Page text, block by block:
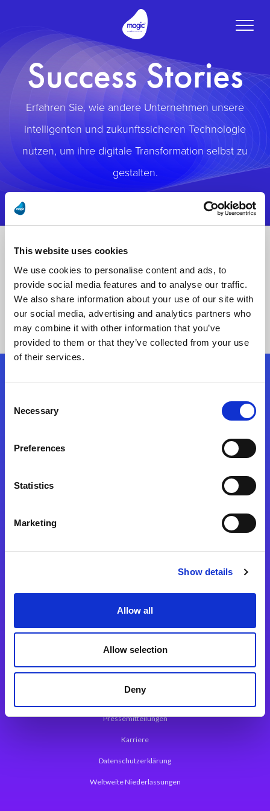
This website uses cookies
We use cookies to personalise content and ads, to
provide social media features and to analyse our traffic.
We also share information about your use of our site with
our social media, advertising and analytics partners who
may combine it with other information that you’ve
provided to them or that they’ve collected from your use
of their services.
Selection
Necessary
Preferences
Statistics
Marketing
Show details
Allow all
Allow selection
Deny
Toggle
Success Stories
Erfahren Sie, wie andere Unternehmen unsere
intelligenten und zukunftssicheren Technologie
nutzen, um ihre digitale Transformation selbst zu
gestalten.
Folgen Sie uns
Magic xpa Web Application Framework
Über Magic Software
Pressemitteilungen
Karriere
Datenschutzerklärung
Weltweite Niederlassungen